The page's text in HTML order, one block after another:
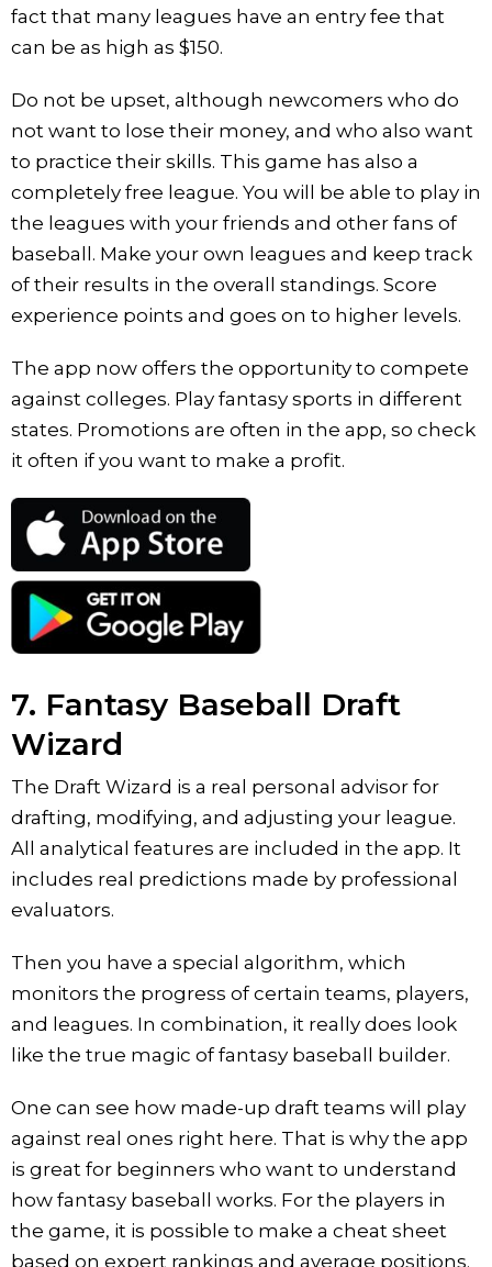
fact that many leagues have an entry fee that
can be as high as $150.
Do not be upset, although newcomers who do
not want to lose their money, and who also want
to practice their skills. This game has also a
completely free league. You will be able to play in
the leagues with your friends and other fans of
baseball. Make your own leagues and keep track
of their results in the overall standings. Score
experience points and goes on to higher levels.
The app now offers the opportunity to compete
against colleges. Play fantasy sports in different
states. Promotions are often in the app, so check
it often if you want to make a profit.
7. Fantasy Baseball Draft
Wizard
The Draft Wizard is a real personal advisor for
drafting, modifying, and adjusting your league.
All analytical features are included in the app. It
includes real predictions made by professional
evaluators.
Then you have a special algorithm, which
monitors the progress of certain teams, players,
and leagues. In combination, it really does look
like the true magic of fantasy baseball builder.
One can see how made-up draft teams will play
against real ones right here. That is why the app
is great for beginners who want to understand
how fantasy baseball works. For the players in
the game, it is possible to make a cheat sheet
based on expert rankings and average positions.